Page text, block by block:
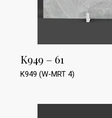
K949 – 61
K949 (W-MRT 4)